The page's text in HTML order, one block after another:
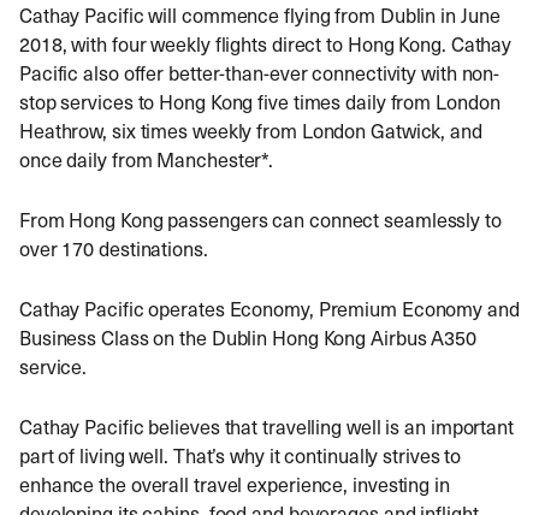
Cathay Pacific will commence flying from Dublin in June
2018, with four weekly flights direct to Hong Kong. Cathay
Pacific also offer better-than-ever connectivity with non-
stop services to Hong Kong five times daily from London
Heathrow, six times weekly from London Gatwick, and
once daily from Manchester*.
From Hong Kong passengers can connect seamlessly to
over 170 destinations.
Cathay Pacific operates Economy, Premium Economy and
Business Class on the Dublin Hong Kong Airbus A350
service.
Cathay Pacific believes that travelling well is an important
part of living well. That’s why it continually strives to
enhance the overall travel experience, investing in